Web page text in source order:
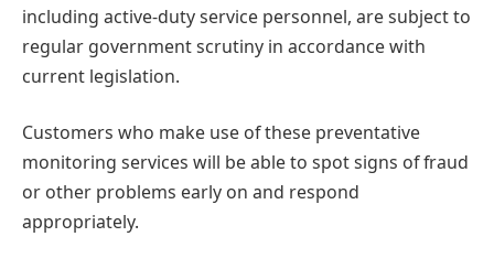
including active-duty service personnel, are subject to
regular government scrutiny in accordance with
current legislation.
Customers who make use of these preventative
monitoring services will be able to spot signs of fraud
or other problems early on and respond
appropriately.